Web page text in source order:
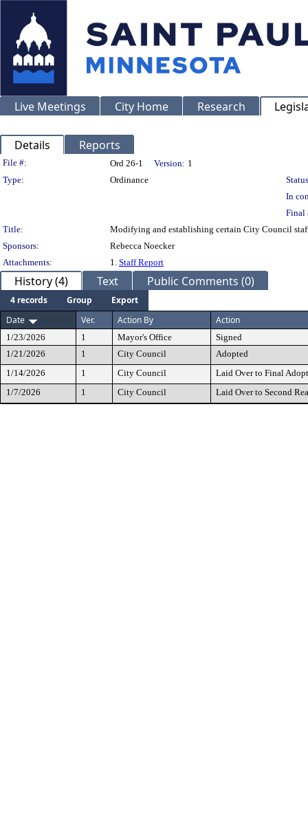
Live Meetings City Home Research
Details Reports
Legislation Details
File #: Ord 26-1 Version: 1
Type:
Ordinance
In
Final
Title:
Modifying and establishing certain City Council
Sponsors:
Rebecca Noecker
Attachments:
1. Staff Report
History (4) Text Public Comments (0)
4 records Group
Export
Date
Ver. Action By Action
1/23/2026 1 Mayor's Office
Signed
1/21/2026
1 City Council
Adopted
1/14/2026
1 City Council
Laid Over to Final
1/7/2026
1 City Council Laid Over to Second